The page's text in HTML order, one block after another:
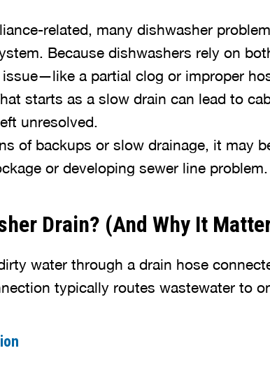
related, many dishwasher
Because dishwashers rely on
issue—like a partial clog or improper
starts as a slow drain can lead to
unresolved.
of backups or slow drainage, it may
or developing sewer line problem.
Drain? (And Why It
water through a drain hose
typically routes wastewater to